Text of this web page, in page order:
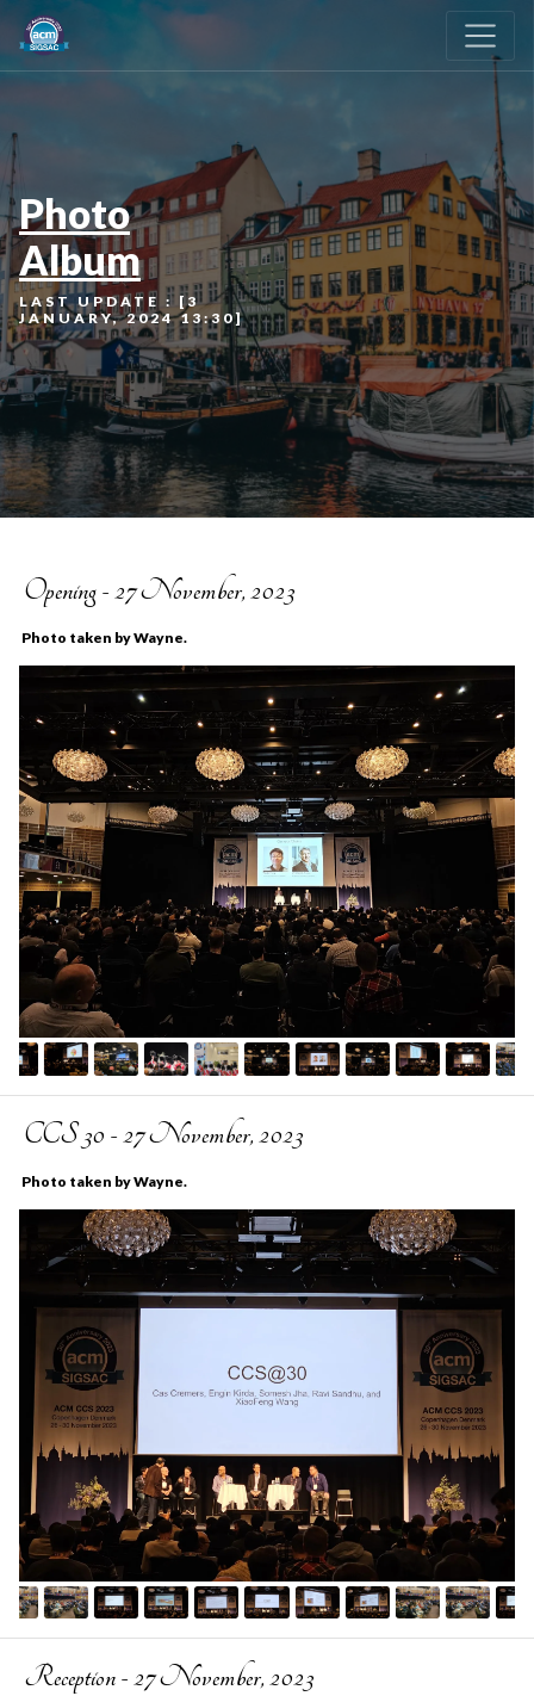
Photo
Album
LAST UPDATE : [3
JANUARY, 2024 13:30]
Opening - 27 November, 2023
Photo taken by Wayne.
CCS 30 - 27 November, 2023
Photo taken by Wayne.
Reception - 27 November, 2023